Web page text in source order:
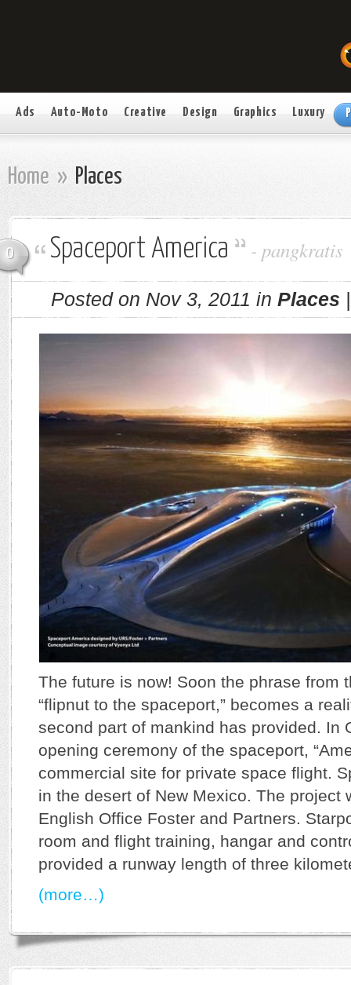
Ads Auto-Moto Creative Design Graphics Luxury
Home » Places
0 Spaceport America - pangkratis
Posted on Nov 3, 2011 in Places
The future is now! Soon the phrase from
“flipnut to the spaceport,” becomes a
second part of mankind has provided. In
opening ceremony of the spaceport,
commercial site for private space flight.
in the desert of New Mexico. The project
English Office Foster and Partners.
room and flight training, hangar and
provided a runway length of three
(more…)